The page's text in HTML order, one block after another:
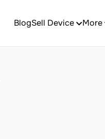
BlogSell Device More